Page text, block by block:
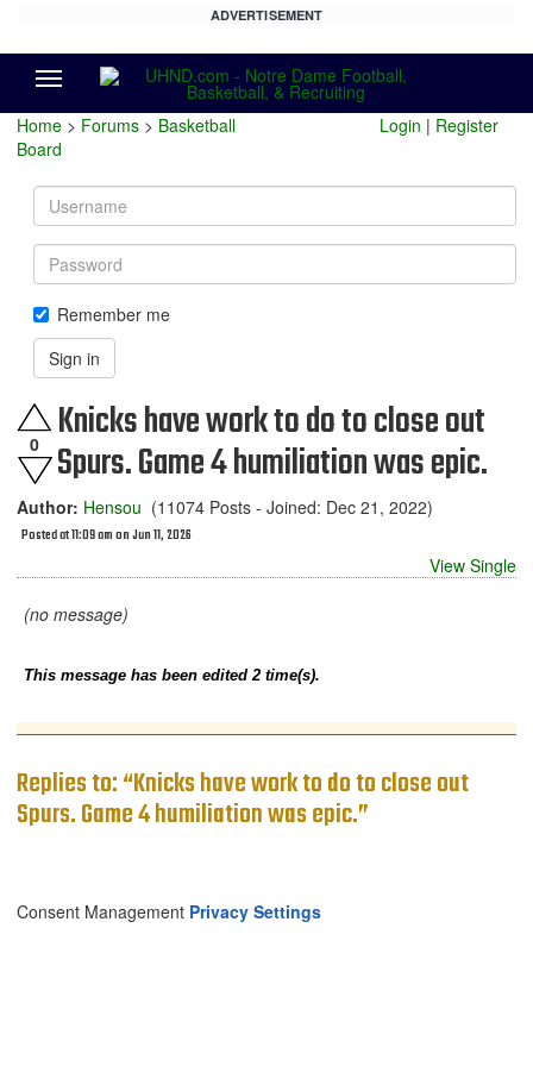
ADVERTISEMENT
Home > Forums > Basketball
Board
Login | Register
Username
Password
Remember me
Sign in
0 Knicks have work to do to close out
Spurs. Game 4 humiliation was epic.
Author: Hensou (11074 Posts - Joined: Dec 21, 2022)
Posted at 11:09 am on Jun 11, 2026
View Single
(no message)
This message has been edited 2 time(s).
Replies to: “Knicks have work to do to close out
Spurs. Game 4 humiliation was epic.”
Consent Management Privacy Settings